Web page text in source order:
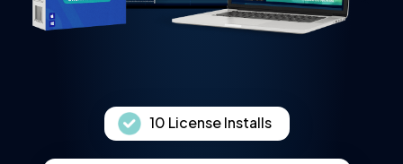
10 License Installs